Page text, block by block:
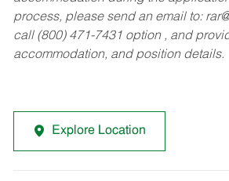
process, please send an email to:
call (800) 471-7431 option , and
accommodation, and position details.
Explore Location